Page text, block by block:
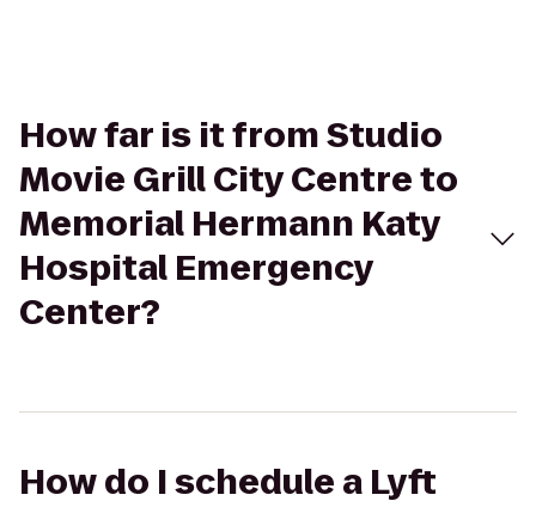
How far is it from Studio
Movie Grill City Centre to
Memorial Hermann Katy
Hospital Emergency
Center?
How do I schedule a Lyft